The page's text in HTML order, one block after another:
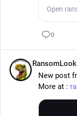
0
RansomLook
New post
More at :